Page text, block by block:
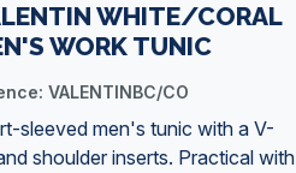
WHITE/CORAL
WORK TUNIC
VALENTINBC/CO
sleeved men's tunic with a V-
shoulder inserts. Practical with